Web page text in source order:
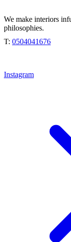
We make interiors
philosophies.
T: 0504041676
Instagram